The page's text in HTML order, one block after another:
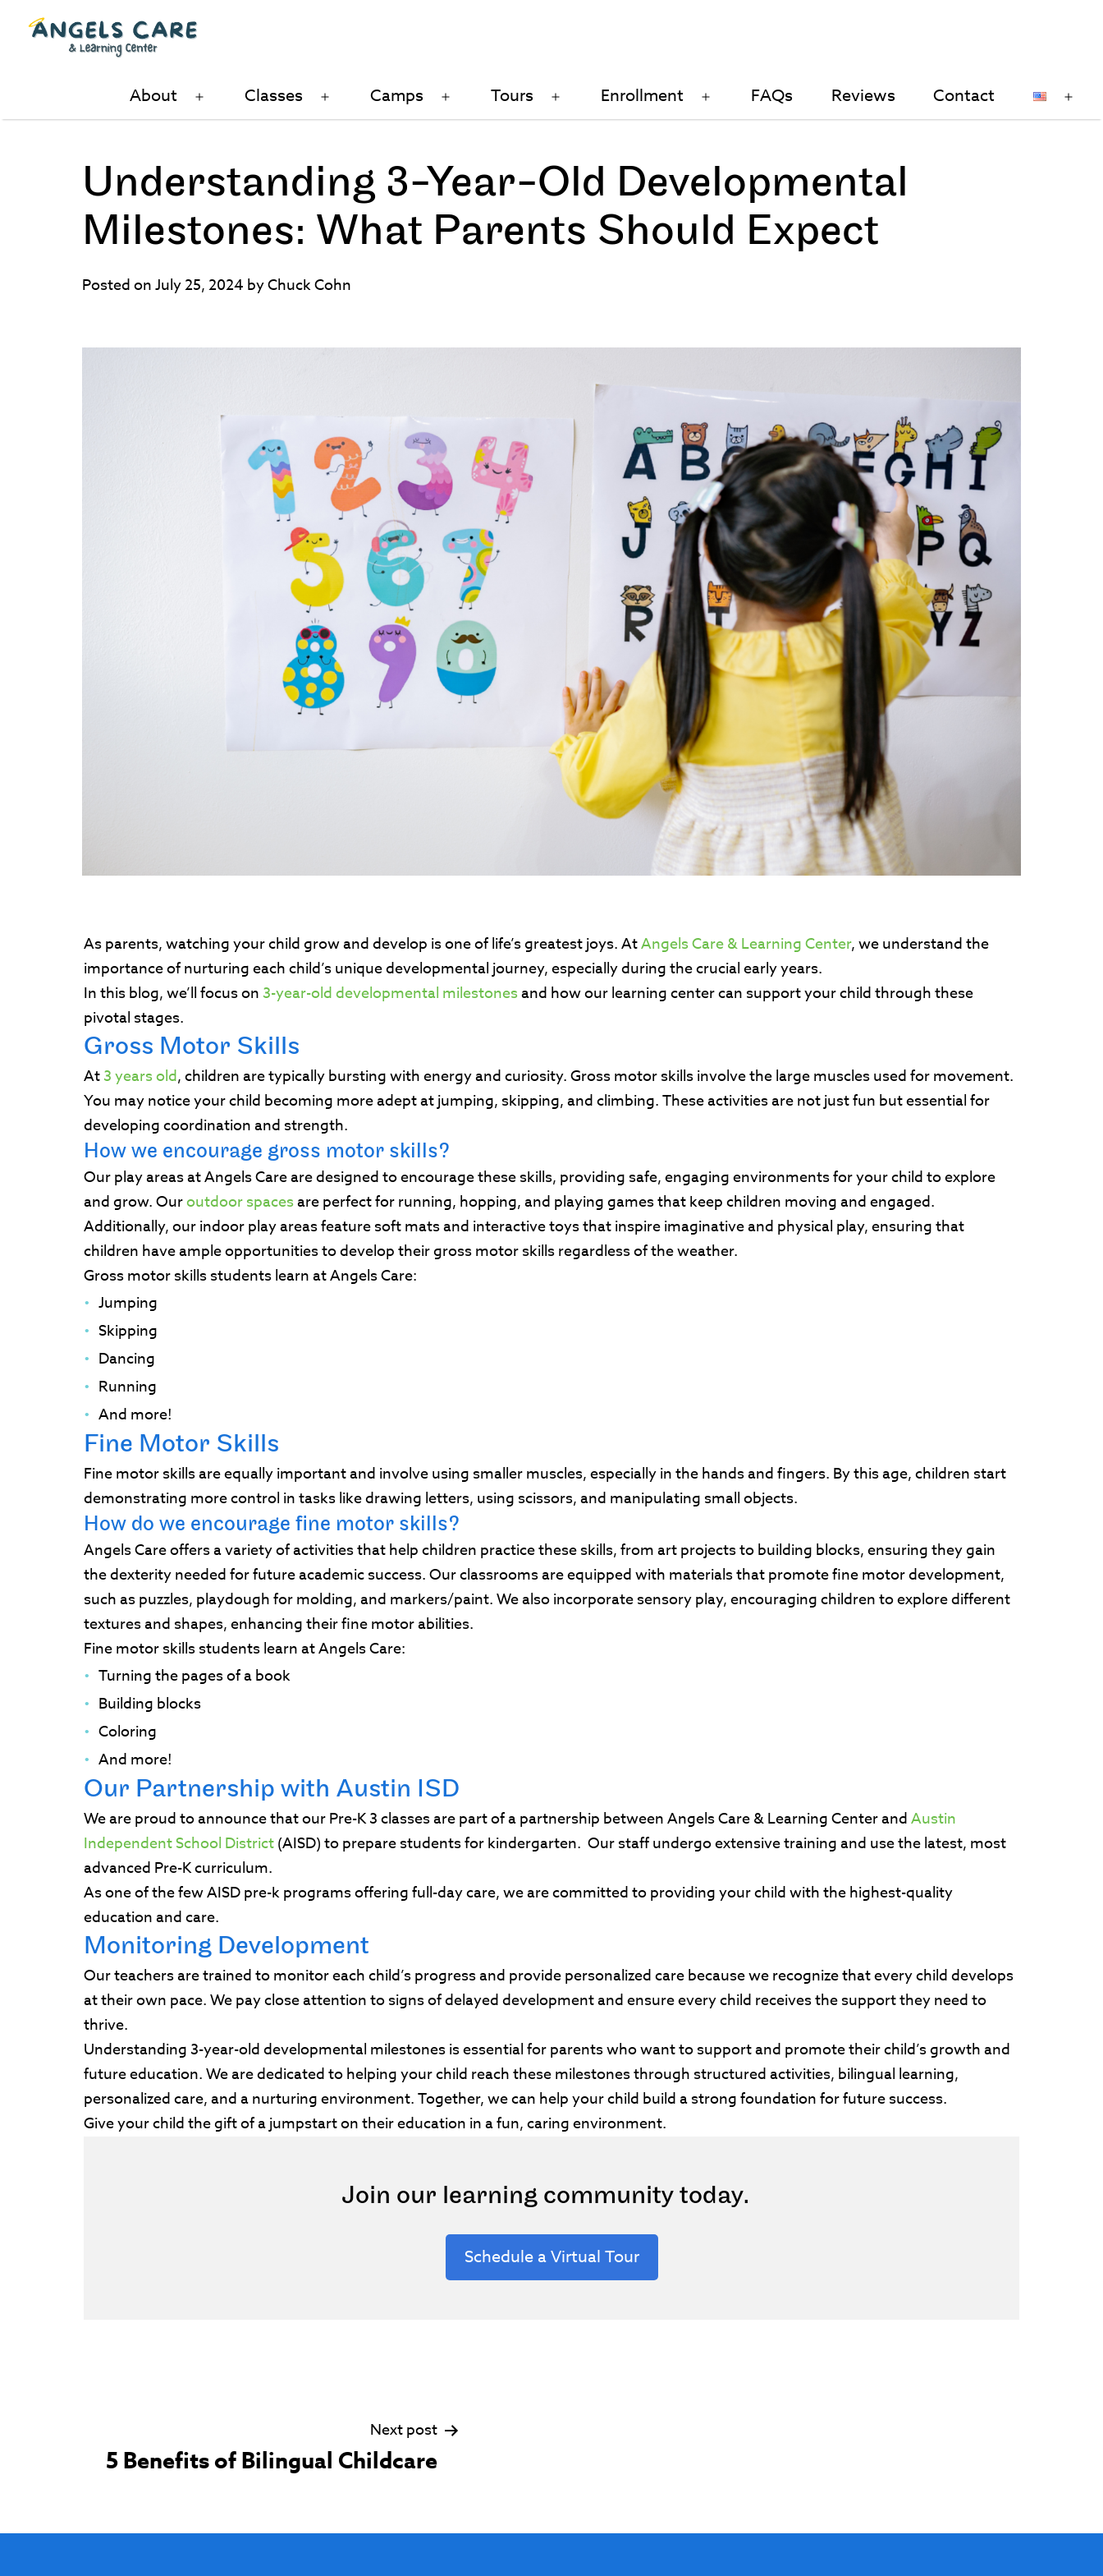
Learning
About
OpenClasses
OpenCamps
Open Tours
OpenEnrollment
OpenFAQs Reviews Contact
Understanding 3-Year-Old Developmental
Milestones: What Parents Should Expect
Posted on July 25, 2024 by Chuck Cohn
As parents, watching your child grow and develop is one of life’s greatest joys. AtAngels Care & Learning Center, we understand the
importance of nurturing each child’s unique developmental journey, especially during the crucial early years.
In this blog, we’ll focus on 3-year-old developmental milestonesand how our learning center can support your child through these
pivotal stages.
Gross Motor Skills
At3 years old, children are typically bursting with energy and curiosity. Gross motor skills involve the large muscles used for movement.
You may notice your child becoming more adept at jumping, skipping, and climbing. These activities are not just fun but essential for
developing coordination and strength.
How we encourage gross motor skills?
Our play areas at Angels Care are designed to encourage these skills, providing safe, engaging environments for your child to explore
and grow. Ouroutdoor spacesare perfect for running, hopping, and playing games that keep children moving and engaged.
Additionally, our indoor play areas feature soft mats and interactive toys that inspire imaginative and physical play, ensuring that
children have ample opportunities to develop their gross motor skills regardless of the weather.
Gross motor skills students learn at Angels Care:
Jumping
Skipping
Dancing
Running
And more!
Fine Motor Skills
Fine motor skills are equally important and involve using smaller muscles, especially in the hands and fingers. By this age, children start
demonstrating more control in tasks like drawing letters, using scissors, and manipulating small objects.
How do we encourage fine motor skills?
Angels Care offers a variety of activities that help children practice these skills, from art projects to building blocks, ensuring they gain
the dexterity needed for future academic success. Our classrooms are equipped with materials that promote fine motor development,
such as puzzles, playdough for molding, and markers/paint. We also incorporate sensory play, encouraging children to explore different
textures and shapes, enhancing their fine motor abilities.
Fine motor skills students learn at Angels Care:
Turning the pages of a book
Building blocks
Coloring
And more!
Our Partnership with Austin ISD
We are proud to announce that our Pre-K 3 classes are part of a partnership between Angels Care & Learning Center andAustin
Independent School District(AISD) to prepare students for kindergarten. Our staff undergo extensive training and use the latest, most
advanced Pre-K curriculum.
As one of the few AISD pre-k programs offering full-day care, we are committed to providing your child with the highest-quality
education and care.
Monitoring Development
Our teachers are trained to monitor each child’s progress and provide personalized care because we recognize that every child develops
at their own pace. We pay close attention to signs of delayed development and ensure every child receives the support they need to
thrive.
Understanding 3-year-old developmental milestones is essential for parents who want to support and promote their child’s growth and
future education. We are dedicated to helping your child reach these milestones through structured activities, bilingual learning,
personalized care, and a nurturing environment. Together, we can help your child build a strong foundation for future success.
Give your child the gift of a jumpstart on their education in a fun, caring environment.
Join our learning community today.
Schedule a Virtual Tour
navigation
Next post
5 Benefits of Bilingual Childcare